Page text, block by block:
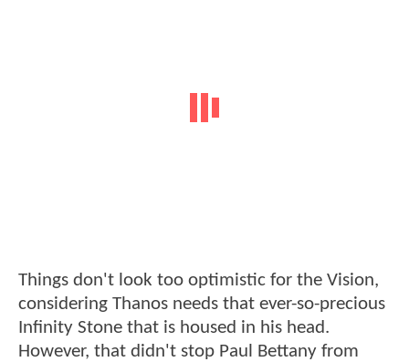
Things don't look too optimistic for the Vision,
considering Thanos needs that ever-so-precious
Infinity Stone that is housed in his head.
However, that didn't stop Paul Bettany from